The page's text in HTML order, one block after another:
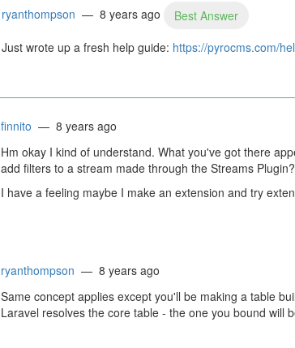
ryanthompson — 8 years ago
Best Answer
Just wrote up a fresh help guide: https://pyrocms.com/
finnito — 8 years ago
Hm okay I kind of understand. What you've got there
add filters to a stream made through the Streams Plugin?
I have a feeling maybe I make an extension and try
ryanthompson — 8 years ago
Same concept applies except you'll be making a table
Laravel resolves the core table - the one you bound will